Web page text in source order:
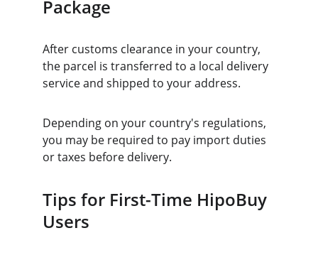
Package
After customs clearance in your country,
the parcel is transferred to a local delivery
service and shipped to your address.
Depending on your country's regulations,
you may be required to pay import duties
or taxes before delivery.
Tips for First-Time HipoBuy
Users